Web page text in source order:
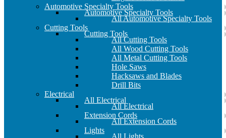
Automotive Specialty Tools
Automotive Specialty Tools
All Automotive Specialty Tools
Cutting Tools
Cutting Tools
All Cutting Tools
All Wood Cutting Tools
All Metal Cutting Tools
Hole Saws
Hacksaws and Blades
Drill Bits
Electrical
All Electrical
All Electrical
Extension Cords
All Extension Cords
Lights
All Lights